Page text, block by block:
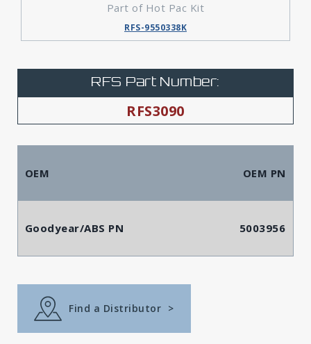
Part of Hot Pac Kit
RFS-9550338K
RFS Part Number:
RFS3090
OEM OEM PN
Goodyear/ABS PN 5003956
Find a Distributor >